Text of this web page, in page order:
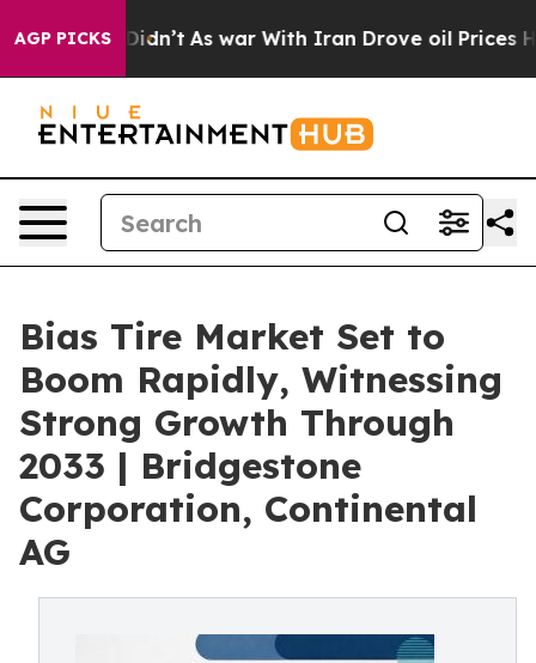
AGP PICKS
Didn’t As war With Iran Drove oil Prices Higher,
Bias Tire Market Set to
Boom Rapidly, Witnessing
Strong Growth Through
2033 | Bridgestone
Corporation, Continental
AG